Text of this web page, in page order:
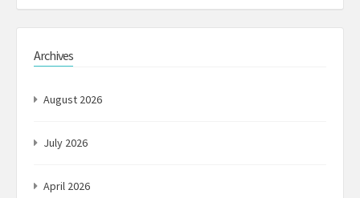
Archives
August 2026
July 2026
April 2026